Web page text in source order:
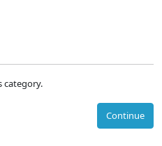
category.
Continue